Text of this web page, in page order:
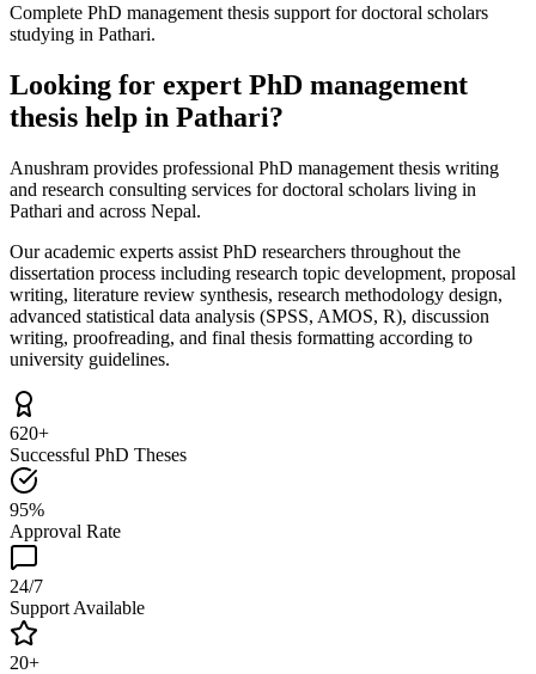
Complete PhD management thesis support for doctoral scholars
studying in Pathari.
Looking for expert PhD management
thesis help in Pathari?
Anushram provides professional PhD management thesis writing
and research consulting services for doctoral scholars living in
Pathari and across Nepal.
Our academic experts assist PhD researchers throughout the
dissertation process including research topic development, proposal
writing, literature review synthesis, research methodology design,
advanced statistical data analysis (SPSS, AMOS, R), discussion
writing, proofreading, and final thesis formatting according to
university guidelines.
620+
Successful PhD Theses
95%
Approval Rate
24/7
Support Available
20+